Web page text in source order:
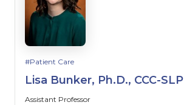
Patient Care
Lisa Bunker, Ph.D., CCC-SLP
Assistant Professor